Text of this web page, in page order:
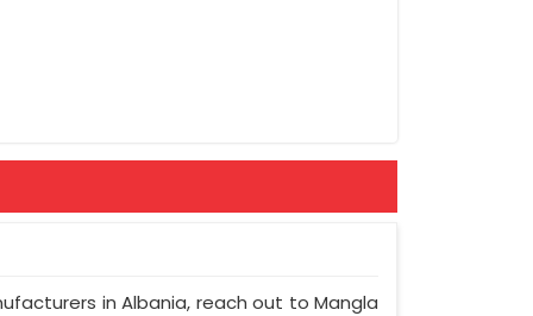
in Albania, reach out to Mangla